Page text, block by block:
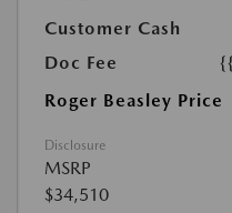
Customer Cash
Doc Fee
Roger Beasley Price
Disclosure
MSRP
$34,510